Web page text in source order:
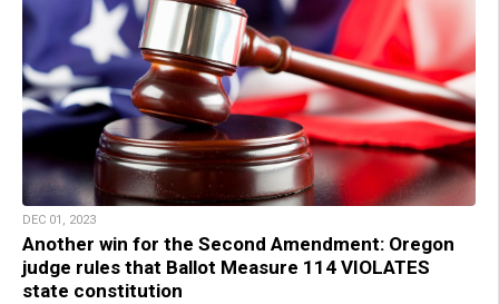
DEC 01, 2023
Another win for the Second Amendment: Oregon
judge rules that Ballot Measure 114 VIOLATES
state constitution